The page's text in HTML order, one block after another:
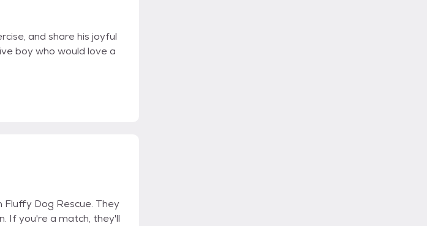
and share his joyful
boy who would love a
Dog Rescue. They
If you're a match, they'll